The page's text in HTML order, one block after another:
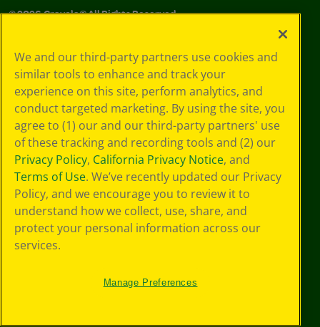
©2026Crayola® All Rights Reserved.
Choices
Privacy Policy
SMS Terms
GDPR
CA Privacy Notice
Cookie
Preferences
Terms of Use
Web Accessibility
We and our third-party partners use cookies and
similar tools to enhance and track your
experience on this site, perform analytics, and
conduct targeted marketing. By using the site, you
agree to (1) our and our third-party partners' use
of these tracking and recording tools and (2) our
Privacy Policy, California Privacy Notice, and
Terms of Use. We’ve recently updated our Privacy
Policy, and we encourage you to review it to
understand how we collect, use, share, and
protect your personal information across our
services.
Manage Preferences